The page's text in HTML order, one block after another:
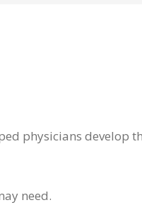
physicians develop
need.